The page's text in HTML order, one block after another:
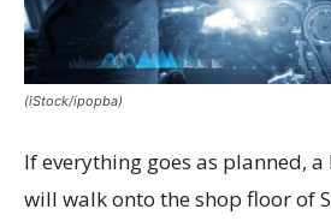
(iStock/ipopba)
If everything goes as planned,
will walk onto the shop floor of